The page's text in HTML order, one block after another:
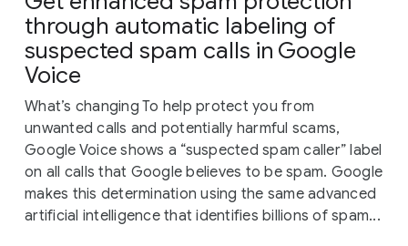
through automatic labeling of
suspected spam calls in Google
Voice
What’s changing To help protect you from
unwanted calls and potentially harmful scams,
Google Voice shows a “suspected spam caller” label
on all calls that Google believes to be spam. Google
makes this determination using the same advanced
artificial intelligence that identifies billions of spam...